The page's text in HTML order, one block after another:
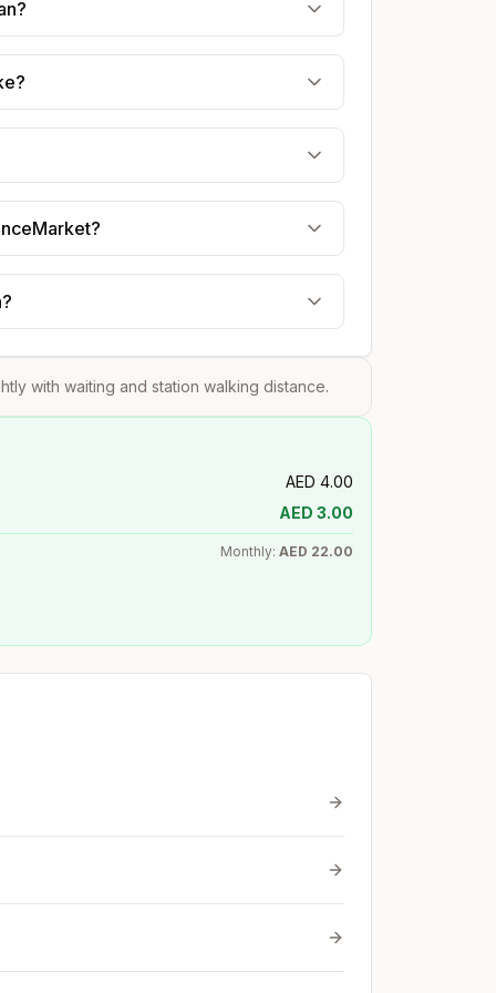
with waiting and station walking distance.
AED 4.00
AED 3.00
Monthly: AED 22.00